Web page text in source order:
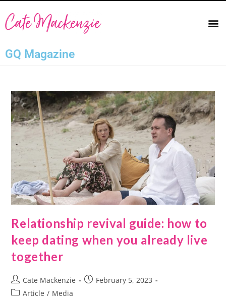
GQ Magazine
Relationship revival guide: how to
keep dating when you already live
together
Cate Mackenzie
February 5, 2023
Article / Media